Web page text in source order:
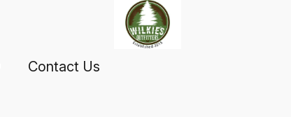
Contact Us